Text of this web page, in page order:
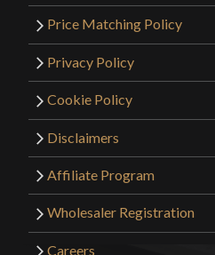
Price Matching Policy
Privacy Policy
Cookie Policy
Disclaimers
Affiliate Program
Wholesaler Registration
Careers